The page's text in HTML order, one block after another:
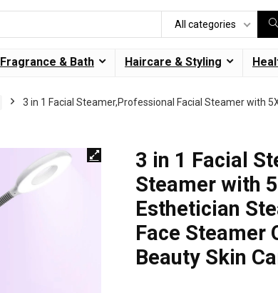
All categories
Fragrance & Bath Haircare & Styling
3 in 1 Facial Steamer,Professional Facial Steamer with
3 in 1 Facial
Steamer with
Esthetician
Face Steamer
Beauty Skin